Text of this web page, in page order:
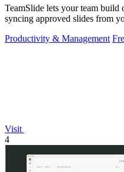
TeamSlide lets your team build
syncing approved slides from
Productivity & Management
Visit
4